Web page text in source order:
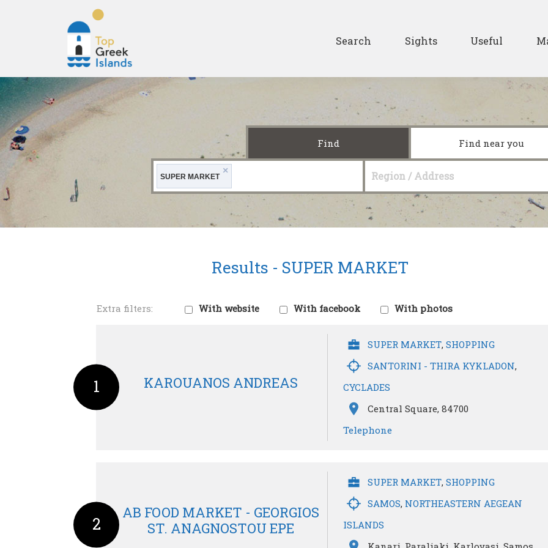
Top
Greek
Islands
Secondary
Search Sights Useful
Find Find near you
×
SUPER MARKET Region / Address
Results - SUPER MARKET
With website With facebook With photos
1 KAROUANOS ANDREAS
SUPER MARKET, SHOPPING
SANTORINI - THIRA KYKLADON,
CYCLADES
Central Square, 84700
Telephone
2
AB FOOD MARKET - GEORGIOS
ST. ANAGNOSTOU EPE
SUPER MARKET, SHOPPING
SAMOS, NORTHEASTERN AEGEAN
ISLANDS